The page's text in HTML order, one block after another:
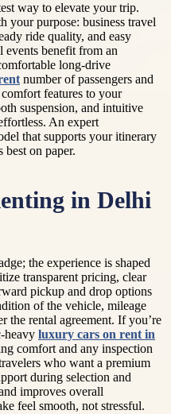
way to elevate your trip.
your purpose: business travel
ride quality, and easy
benefit from an
long-drive
number of passengers and
comfort features to your
suspension, and intuitive
An expert
that supports your itinerary
best on paper.
in Delhi
the experience is shaped
transparent pricing, clear
pickup and drop options
of the vehicle, mileage
the rental agreement. If you’re
heavy luxury cars on rent in
comfort and any inspection
who want a premium
during selection and
improves overall
feel smooth, not stressful.